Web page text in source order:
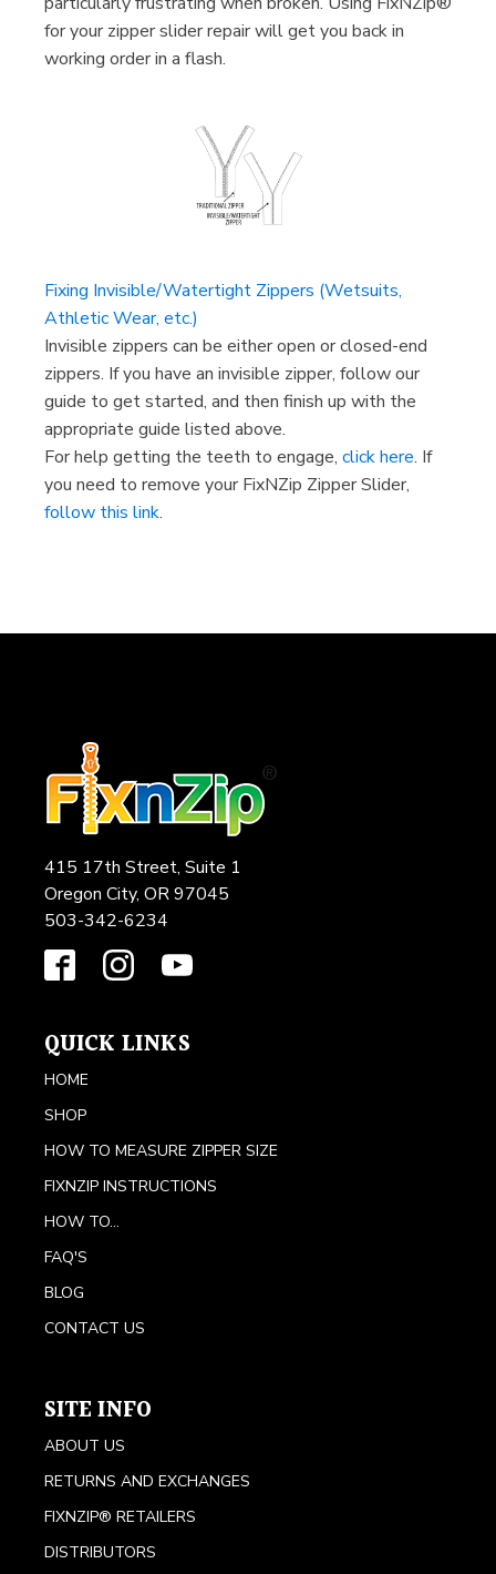
for your zipper slider repair will get you back in
working order in a flash.
Fixing Invisible/Watertight Zippers (Wetsuits,
Athletic Wear, etc.)
Invisible zippers can be either open or closed-end
zippers. If you have an invisible zipper, follow our
guide to get started, and then finish up with the
appropriate guide listed above.
For help getting the teeth to engage, click here. If
you need to remove your FixNZip Zipper Slider,
follow this link.
415 17th Street, Suite 1
Oregon City, OR 97045
503-342-6234
QUICK LINKS
HOME
SHOP
HOW TO MEASURE ZIPPER SIZE
FIXNZIP INSTRUCTIONS
HOW TO...
FAQ'S
BLOG
CONTACT US
SITE INFO
ABOUT US
RETURNS AND EXCHANGES
FIXNZIP® RETAILERS
DISTRIBUTORS